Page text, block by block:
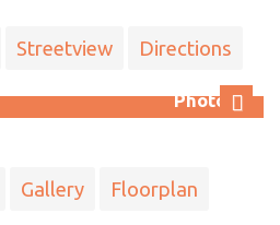
Streetview Directions
Photo 13
Next
Gallery Floorplan